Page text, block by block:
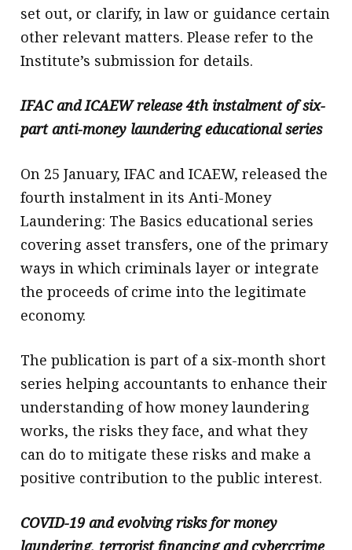
set out, or clarify, in law or guidance certain
other relevant matters. Please refer to the
Institute’s submission for details.
IFAC and ICAEW release 4th instalment of six-
part anti-money laundering educational series
On 25 January, IFAC and ICAEW, released the
fourth instalment in its Anti-Money
Laundering: The Basics educational series
covering asset transfers, one of the primary
ways in which criminals layer or integrate
the proceeds of crime into the legitimate
economy.
The publication is part of a six-month short
series helping accountants to enhance their
understanding of how money laundering
works, the risks they face, and what they
can do to mitigate these risks and make a
positive contribution to the public interest.
COVID-19 and evolving risks for money
laundering, terrorist financing and cybercrime